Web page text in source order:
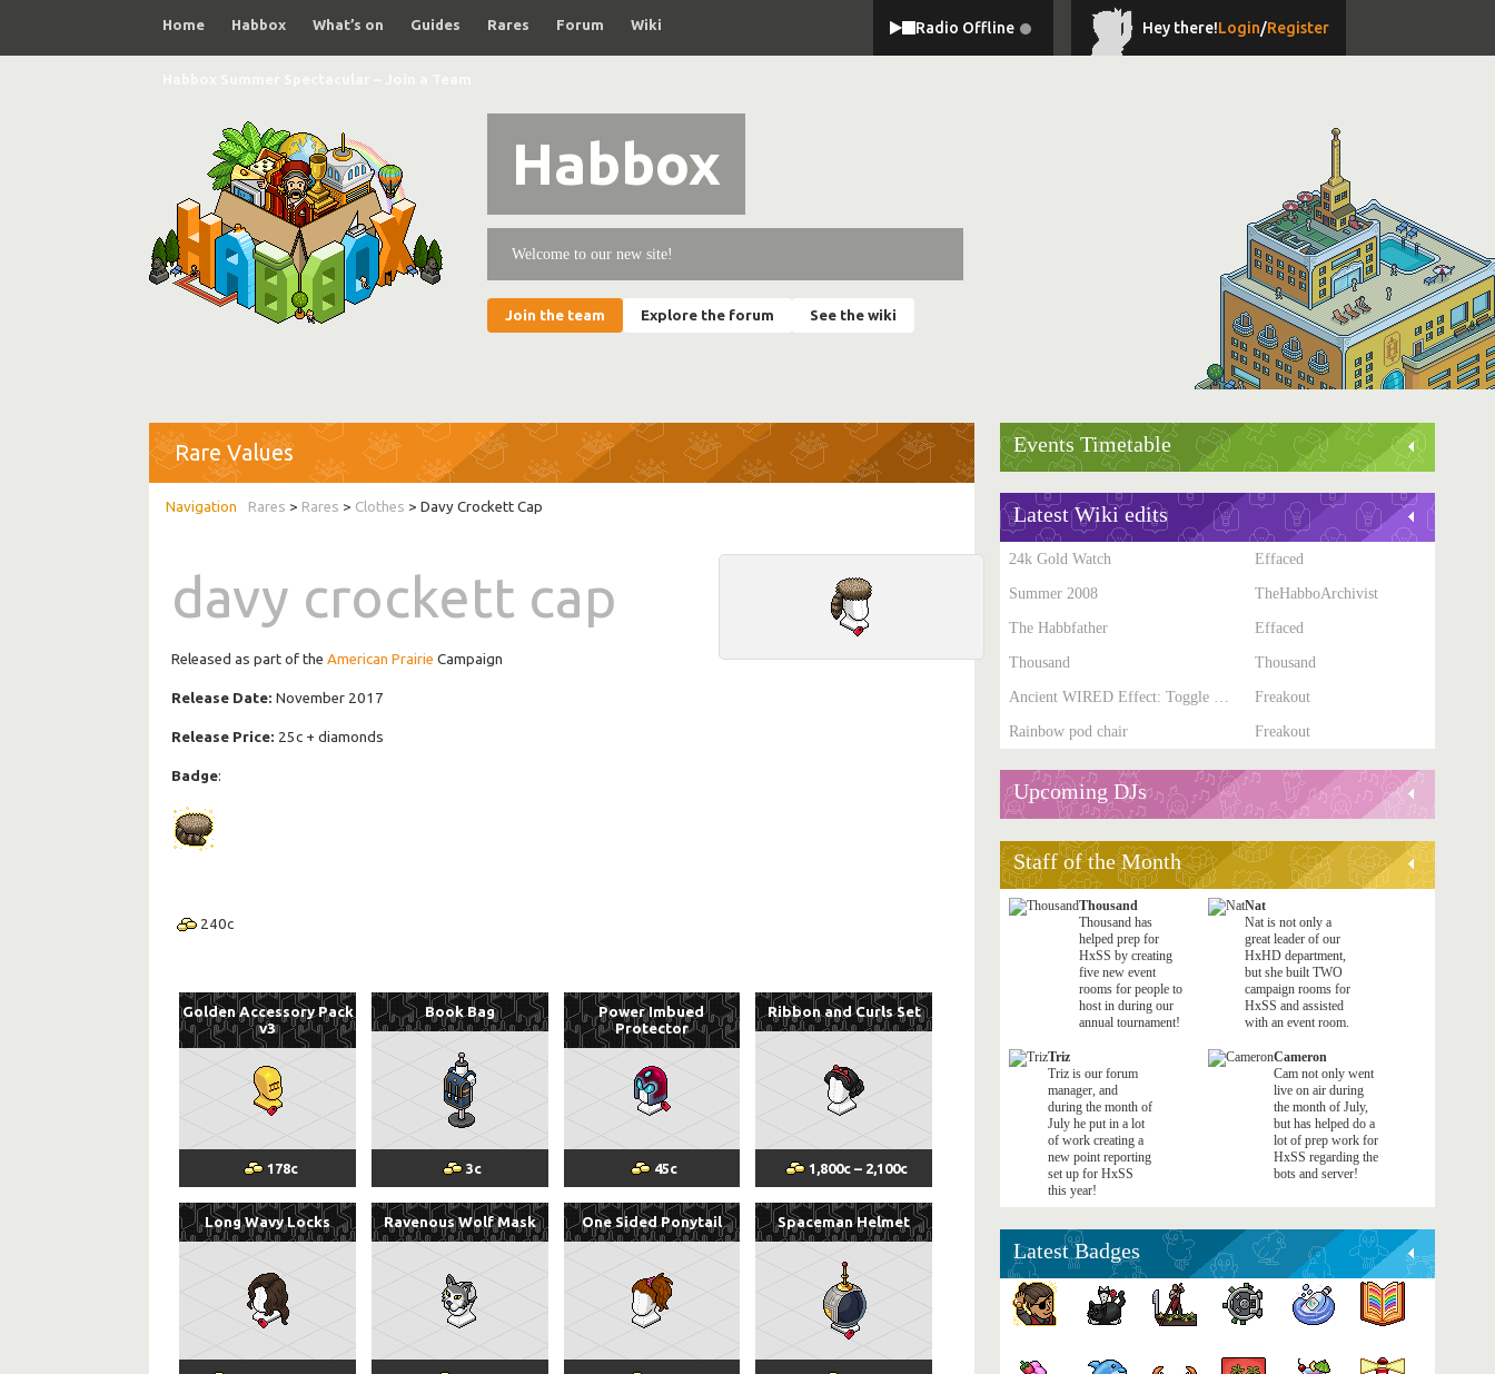
Home Habbox What’s on Guides Rares Forum Wiki Radio Offline Hey there!Login/Register
Habbox
Welcome to our new site!
Join the team Explore the forum See the wiki
Rare Values
Rares > Rares > Clothes > Davy Crockett Cap
davy crockett cap
Released as part of theAmerican Prairie Campaign
Release Date: November 2017
Release Price: 25c + diamonds
Badge:
240c
Golden Accessory Pack
v3
178c
Book Bag
3c
Power Imbued
Protector
45c
Ribbon and Curls Set
1,800c – 2,100c
Long Wavy Locks Ravenous Wolf Mask One Sided Ponytail Spaceman Helmet
Events Timetable
Latest Wiki edits
24k Gold Watch
Effaced
Summer 2008
TheHabboArchivist
The Habbfather
Effaced
Thousand
Thousand
Freakout
Rainbow pod chair
Freakout
Upcoming DJs
Staff of the Month
Thousand
Thousand has
helped prep for
HxSS by creating
five new event
rooms for people to
host in during our
annual tournament!
Nat
Nat is not only a
great leader of our
HxHD department,
but she built TWO
campaign rooms for
HxSS and assisted
with an event room.
Triz
Triz is our forum
manager, and
during the month of
July he put in a lot
of work creating a
new point reporting
set up for HxSS
this year!
Cameron
Cam not only went
live on air during
the month of July,
but has helped do a
lot of prep work for
HxSS regarding the
bots and server!
Latest Badges